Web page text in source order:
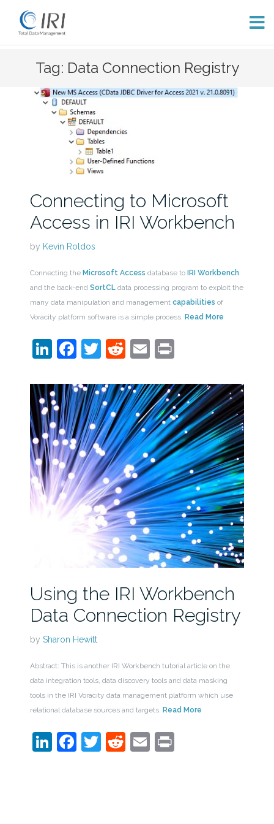
Tag: Data Connection Registry
Connecting to Microsoft
Access in IRI Workbench
by Kevin Roldos
Connecting the Microsoft Access database to IRI Workbench
and the back-end SortCLdata processing program to exploit the
many data manipulation and management capabilities of
Voracity platform software is a simple process. Read More
LinkedIn
Facebook
Twitter
Reddit
EmailPrint
Using the IRI Workbench
Data Connection Registry
by Sharon Hewitt
Abstract: This is another IRI Workbench tutorial article on the
data integration tools, data discovery tools and data masking
tools in the IRI Voracity data management platform which use
relational database sources and targets. Read More
LinkedIn
Facebook
Twitter
Reddit
EmailPrint